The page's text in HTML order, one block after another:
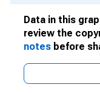
Data in this
review the
notes before